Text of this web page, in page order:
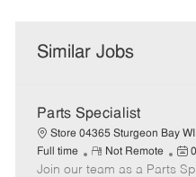
Similar Jobs
Parts Specialist
Store 04365 Sturgeon Bay WI
Full time
R
e
Not Remote
P
o
Join our team as a Parts